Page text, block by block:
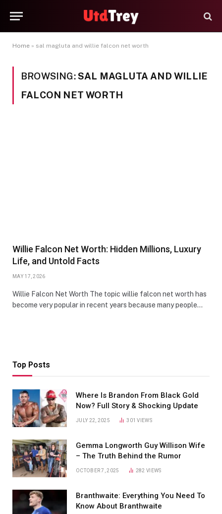
Home » sal magluta and willie falcon net worth
BROWSING:SAL MAGLUTA AND WILLIE
FALCON NET WORTH
Willie Falcon Net Worth: Hidden Millions, Luxury
Life, and Untold Facts
MAY 17, 2026
Willie Falcon Net Worth The topic willie falcon net worth has
become very popular in recent years because many people…
Top Posts
Where Is Brandon From Black Gold
Now? Full Story & Shocking Update
JULY 22, 2025 301VIEWS
Gemma Longworth Guy Willison Wife
– The Truth Behind the Rumor
OCTOBER 7, 2025 282VIEWS
Branthwaite: Everything You Need To
Know About Branthwaite